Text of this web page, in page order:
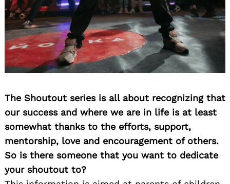
The Shoutout series is all about recognizing that
our success and where we are in life is at least
somewhat thanks to the efforts, support,
mentorship, love and encouragement of others.
So is there someone that you want to dedicate
your shoutout to?